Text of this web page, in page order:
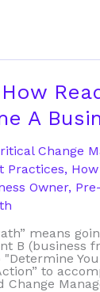
A
Change
Practices,
Owner,
means
B (business
to
Change